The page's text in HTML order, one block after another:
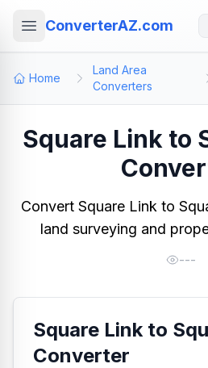
ConverterAZ.com
Home
Land Area
Converters
Square Link to
Convert Square Link to
land surveying and
---
Square Link to
Converter